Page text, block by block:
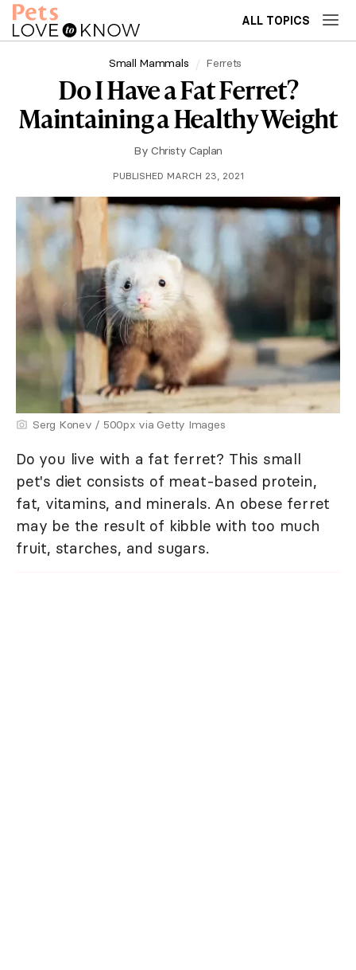
ALL TOPICS
Small Mammals Ferrets
Do I Have a Fat Ferret?
Maintaining a Healthy Weight
By Christy Caplan
PUBLISHED MARCH 23, 2021
Serg Konev / 500px via Getty Images
Do you live with a fat ferret? This small
pet's diet consists of meat-based protein,
fat, vitamins, and minerals. An obese ferret
may be the result of kibble with too much
fruit, starches, and sugars.